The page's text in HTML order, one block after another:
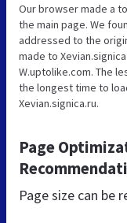
Our browser made a
the main page. We
addressed to the
made to
W.uptolike.com. The
the longest time to
Xevian.signica.ru.
Page
Page size can be